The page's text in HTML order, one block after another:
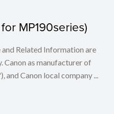
MP190series)
Related Information are
Canon as manufacturer of
Canon local company ...